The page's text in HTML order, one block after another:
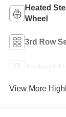
Heated
Wheel
3rd Row
Android
View More